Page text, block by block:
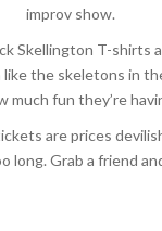
improv show.
Skellington T-shirts
the skeletons in
much fun they’re
are prices
long. Grab a friend